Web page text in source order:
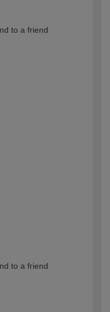
to a friend
Professional
to a friend